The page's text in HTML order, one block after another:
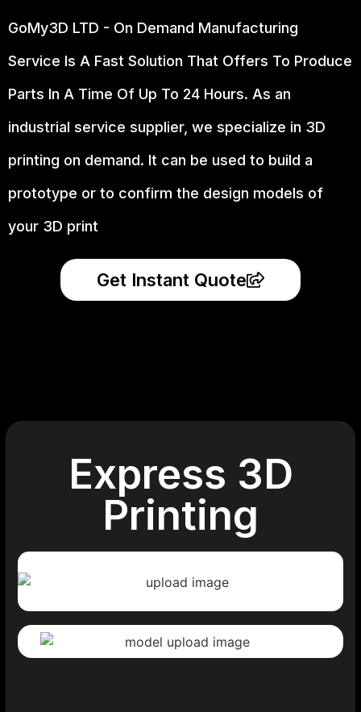
GoMy3D LTD - On Demand Manufacturing
Service Is A Fast Solution That Offers To Produce
Parts In A Time Of Up To 24 Hours. As an
industrial service supplier, we specialize in 3D
printing on demand. It can be used to build a
prototype or to confirm the design models of
your 3D print
Get Instant Quote
Express 3D
Printing